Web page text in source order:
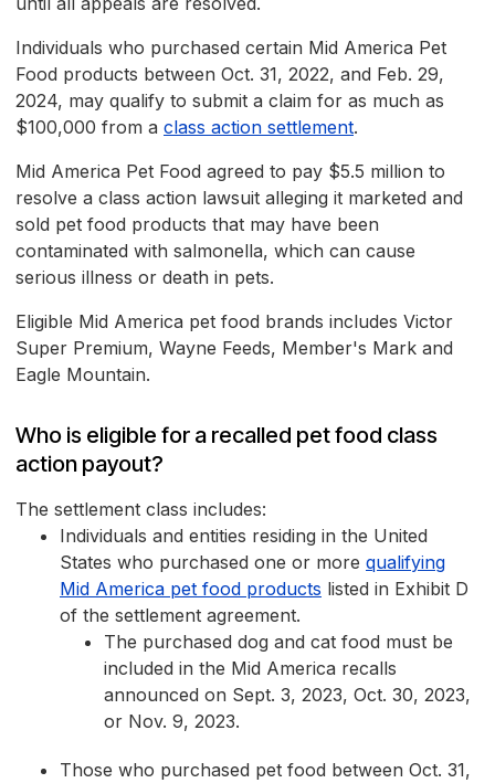
Individuals who purchased certain Mid America Pet
Food products between Oct. 31, 2022, and Feb. 29,
2024, may qualify to submit a claim for as much as
$100,000 from a class action settlement.
Mid America Pet Food agreed to pay $5.5 million to
resolve a class action lawsuit alleging it marketed and
sold pet food products that may have been
contaminated with salmonella, which can cause
serious illness or death in pets.
Eligible Mid America pet food brands includes Victor
Super Premium, Wayne Feeds, Member's Mark and
Eagle Mountain.
Who is eligible for a recalled pet food class
action payout?
The settlement class includes:
Individuals and entities residing in the United
States who purchased one or more qualifying
Mid America pet food products listed in Exhibit D
of the settlement agreement.
The purchased dog and cat food must be
included in the Mid America recalls
announced on Sept. 3, 2023, Oct. 30, 2023,
or Nov. 9, 2023.
Those who purchased pet food between Oct. 31,